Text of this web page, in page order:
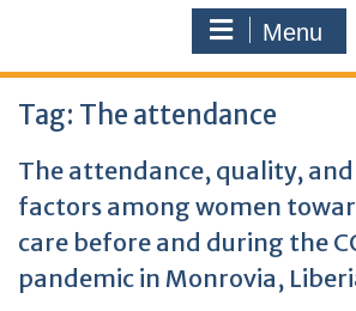
Menu
Tag: The attendance
The attendance, quality,
factors among women
care before and during the
pandemic in Monrovia,